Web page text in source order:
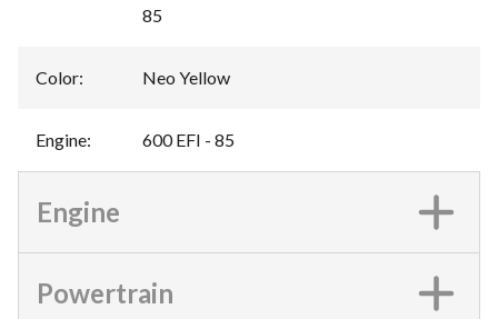
85
Color: Neo Yellow
Engine: 600 EFI - 85
Engine
Powertrain